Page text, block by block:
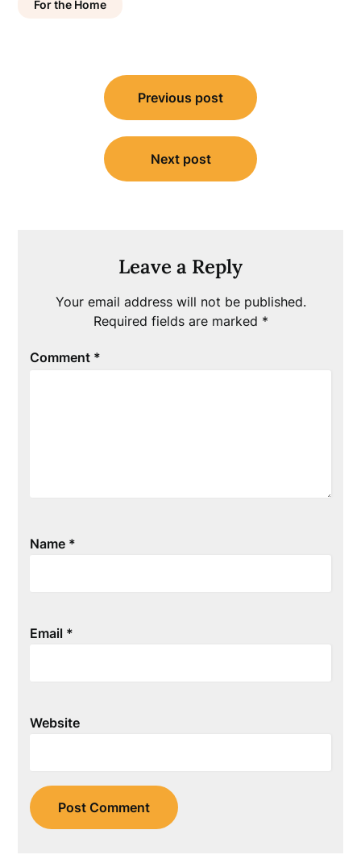
For the Home
navigation
Previous post
Next post
Leave a Reply
Your email address will not be published.
Required fields are marked *
Comment *
Name *
Email *
Website